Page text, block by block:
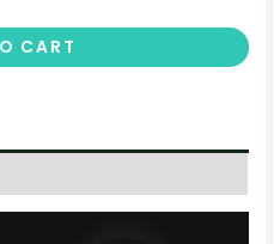
CART